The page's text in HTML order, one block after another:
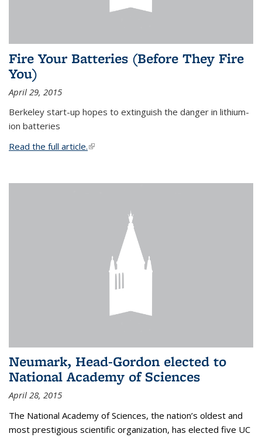
Fire Your Batteries (Before They Fire
You)
April 29, 2015
Berkeley start-up hopes to extinguish the danger in lithium-
ion batteries
Read the full article.(link is external)
Neumark, Head-Gordon elected to
National Academy of Sciences
April 28, 2015
The National Academy of Sciences, the nation’s oldest and
most prestigious scientific organization, has elected five UC